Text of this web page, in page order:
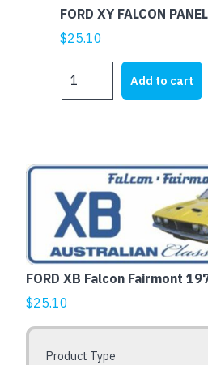
FORD XY FALCON
$25.10
XY
quantity
Add to cart
FORD XB Falcon Fairmont
$25.10
Product Type
This
product
multiple
variants.
The
options
be
chosen